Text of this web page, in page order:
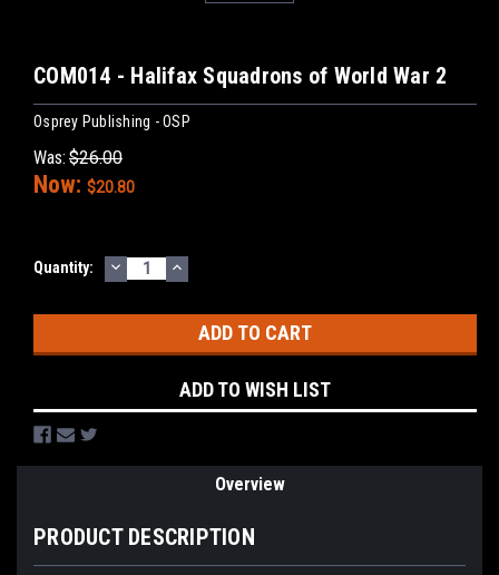
COM014 - Halifax Squadrons of World War 2
Osprey Publishing - OSP
Was: $26.00
Now: $20.80
Current
Quantity: DECREASE
QUANTITY:
INCREASE
QUANTITY:
ADD TO WISH LIST
Overview
PRODUCT DESCRIPTION